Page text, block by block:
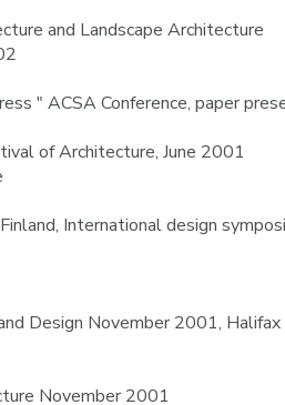
and Landscape Architecture
" ACSA Conference, paper
of Architecture, June 2001
International design
Design November 2001, Halifax
November 2001